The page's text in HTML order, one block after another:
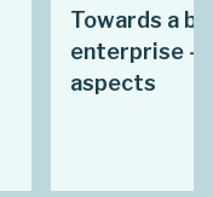
Towards a
enterprise –
aspects